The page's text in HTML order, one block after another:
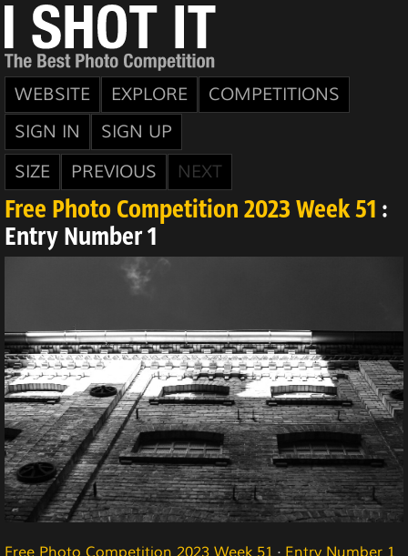
WEBSITE EXPLORE
COMPETITIONS
SIGN IN
SIGN UP
SIZE
PREVIOUS NEXT
Free Photo Competition 2023 Week 51 :
Entry Number 1
Free Photo Competition 2023 Week 51 · Entry Number 1